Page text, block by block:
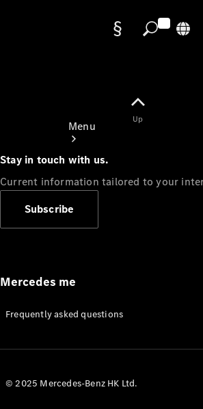
Menu
Appointment
Manuals
Up
Stay in touch with us.
Current information tailored to your
Subscribe
Mercedes me
Frequently asked questions
© 2025 Mercedes-Benz HK Ltd.